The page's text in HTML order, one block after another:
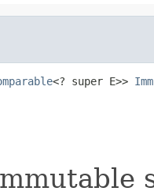
<? super E>>